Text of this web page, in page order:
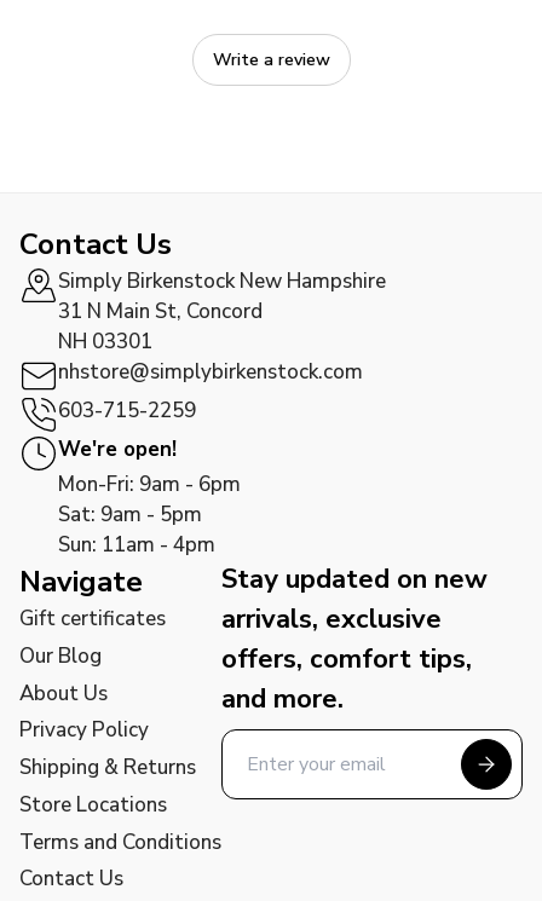
Write a review
Contact Us
Simply Birkenstock New Hampshire
31 N Main St, Concord
NH 03301
nhstore@simplybirkenstock.com
603-715-2259
We're open!
Mon-Fri: 9am - 6pm
Sat: 9am - 5pm
Sun: 11am - 4pm
Navigate
Gift certificates
Our Blog
About Us
Privacy Policy
Shipping & Returns
Store Locations
Terms and Conditions
Contact Us
Stay updated on new
arrivals, exclusive
offers, comfort tips,
and more.